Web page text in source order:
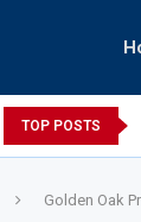
TOP POSTS
Golden Oak